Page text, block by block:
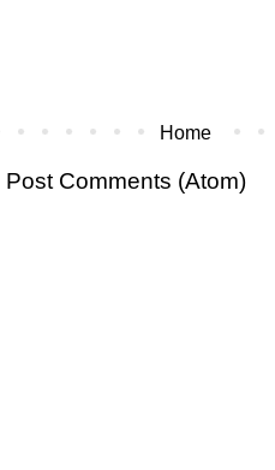
Home
Post Comments (Atom)